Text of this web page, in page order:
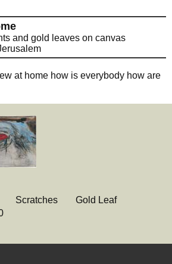
and gold leaves on canvas
at home how is everybody how are
Scratches
Gold Leaf